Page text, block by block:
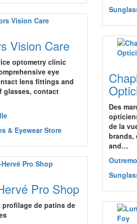
Vision Care
optometry clinic
eye
lens fittings and
glasses, contact
& Eyewear Store
Des
de la
brands,
and…
Pro Shop
profilage de patins de